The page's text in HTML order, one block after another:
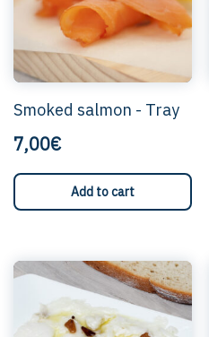
Smoked salmon - Tray
7,00€
Add to cart